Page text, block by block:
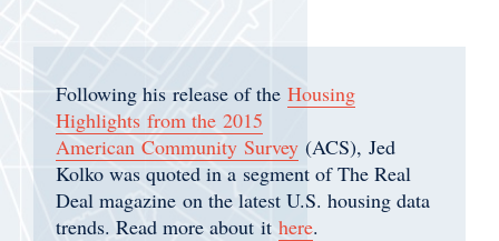
Following his release of the Housing
Highlights from the 2015
American Community Survey (ACS), Jed
Kolko was quoted in a segment of The Real
Deal magazine on the latest U.S. housing data
trends. Read more about it here.